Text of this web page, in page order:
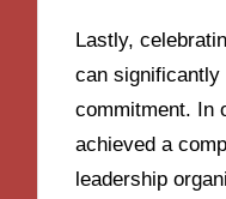
Lastly,
can significantly
commitment. In
achieved a
leadership